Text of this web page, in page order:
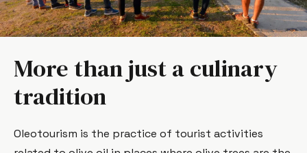
More than just a culinary
tradition
Oleotourism is the practice of tourist activities